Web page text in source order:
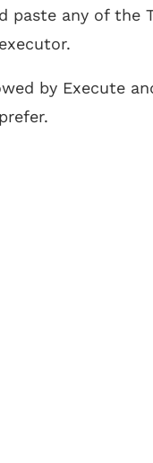
any of the
by Execute